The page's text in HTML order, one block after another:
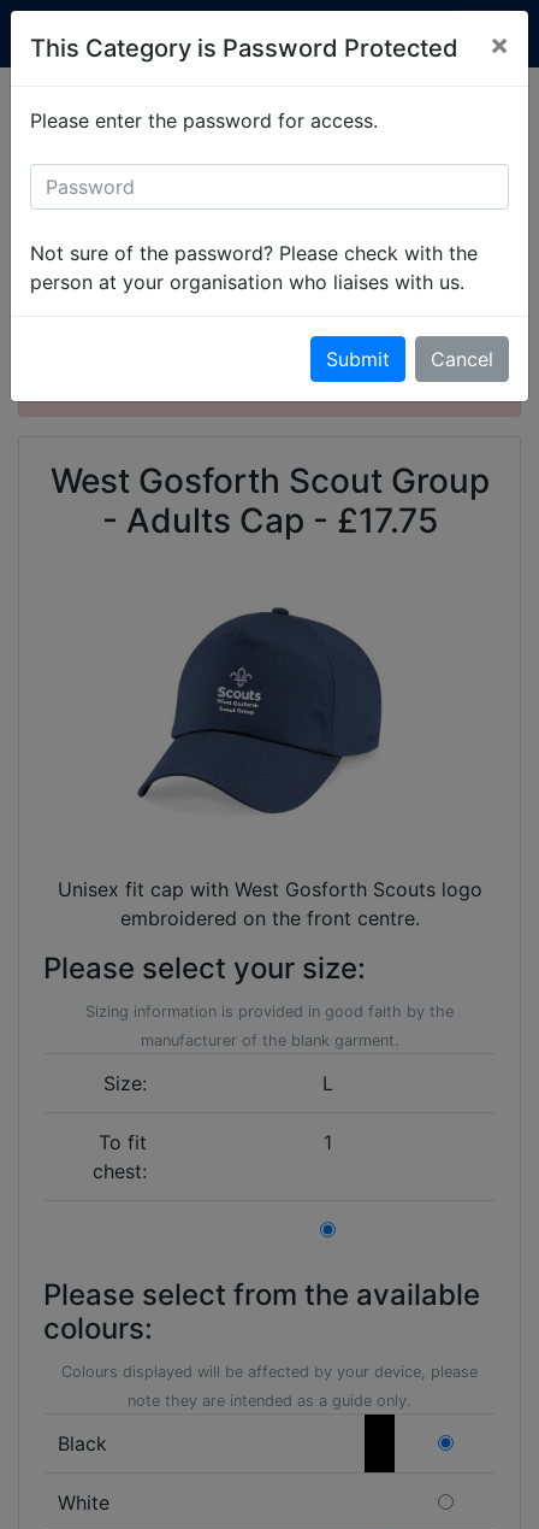
Custom Club Clothing
Production is currently running at 2-3 weeks.
West Gosforth Scout Group - Adults Garments
West Gosforth Scout Group - Adults Cap
This product is password protected. Please
enter the password to gain access.
West Gosforth Scout Group
- Adults Cap - £17.75
Unisex fit cap with West Gosforth Scouts logo
embroidered on the front centre.
Please select your size:
Sizing information is provided in good faith by the
manufacturer of the blank garment.
Size: L
To fit
chest:
1
Please select from the available
colours:
Colours displayed will be affected by your device, please
note they are intended as a guide only.
Black
White
This Category is Password Protected ×
Please enter the password for access.
Not sure of the password? Please check with the
person at your organisation who liaises with us.
Submit Cancel